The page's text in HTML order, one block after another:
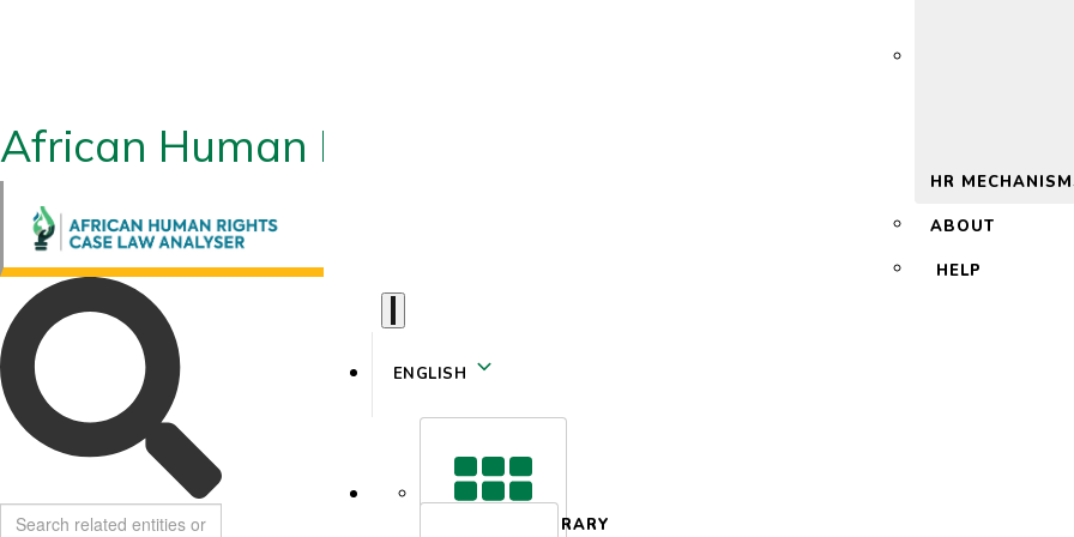
African Human Rights CLA 2.0
HR
ABOUT
HELP
ENGLISH
LIBRARY